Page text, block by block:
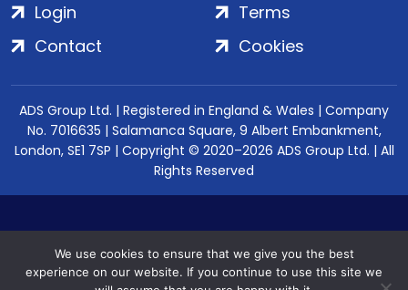
Login
Contact
Terms
Cookies
ADS Group Ltd. | Registered in England & Wales | Company
No. 7016635 | Salamanca Square, 9 Albert Embankment,
London, SE1 7SP | Copyright © 2020–2026 ADS Group Ltd. | All
Rights Reserved
We use cookies to ensure that we give you the best
experience on our website. If you continue to use this site we